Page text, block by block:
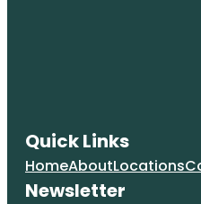
Quick Links
HomeAboutLocations
Newsletter